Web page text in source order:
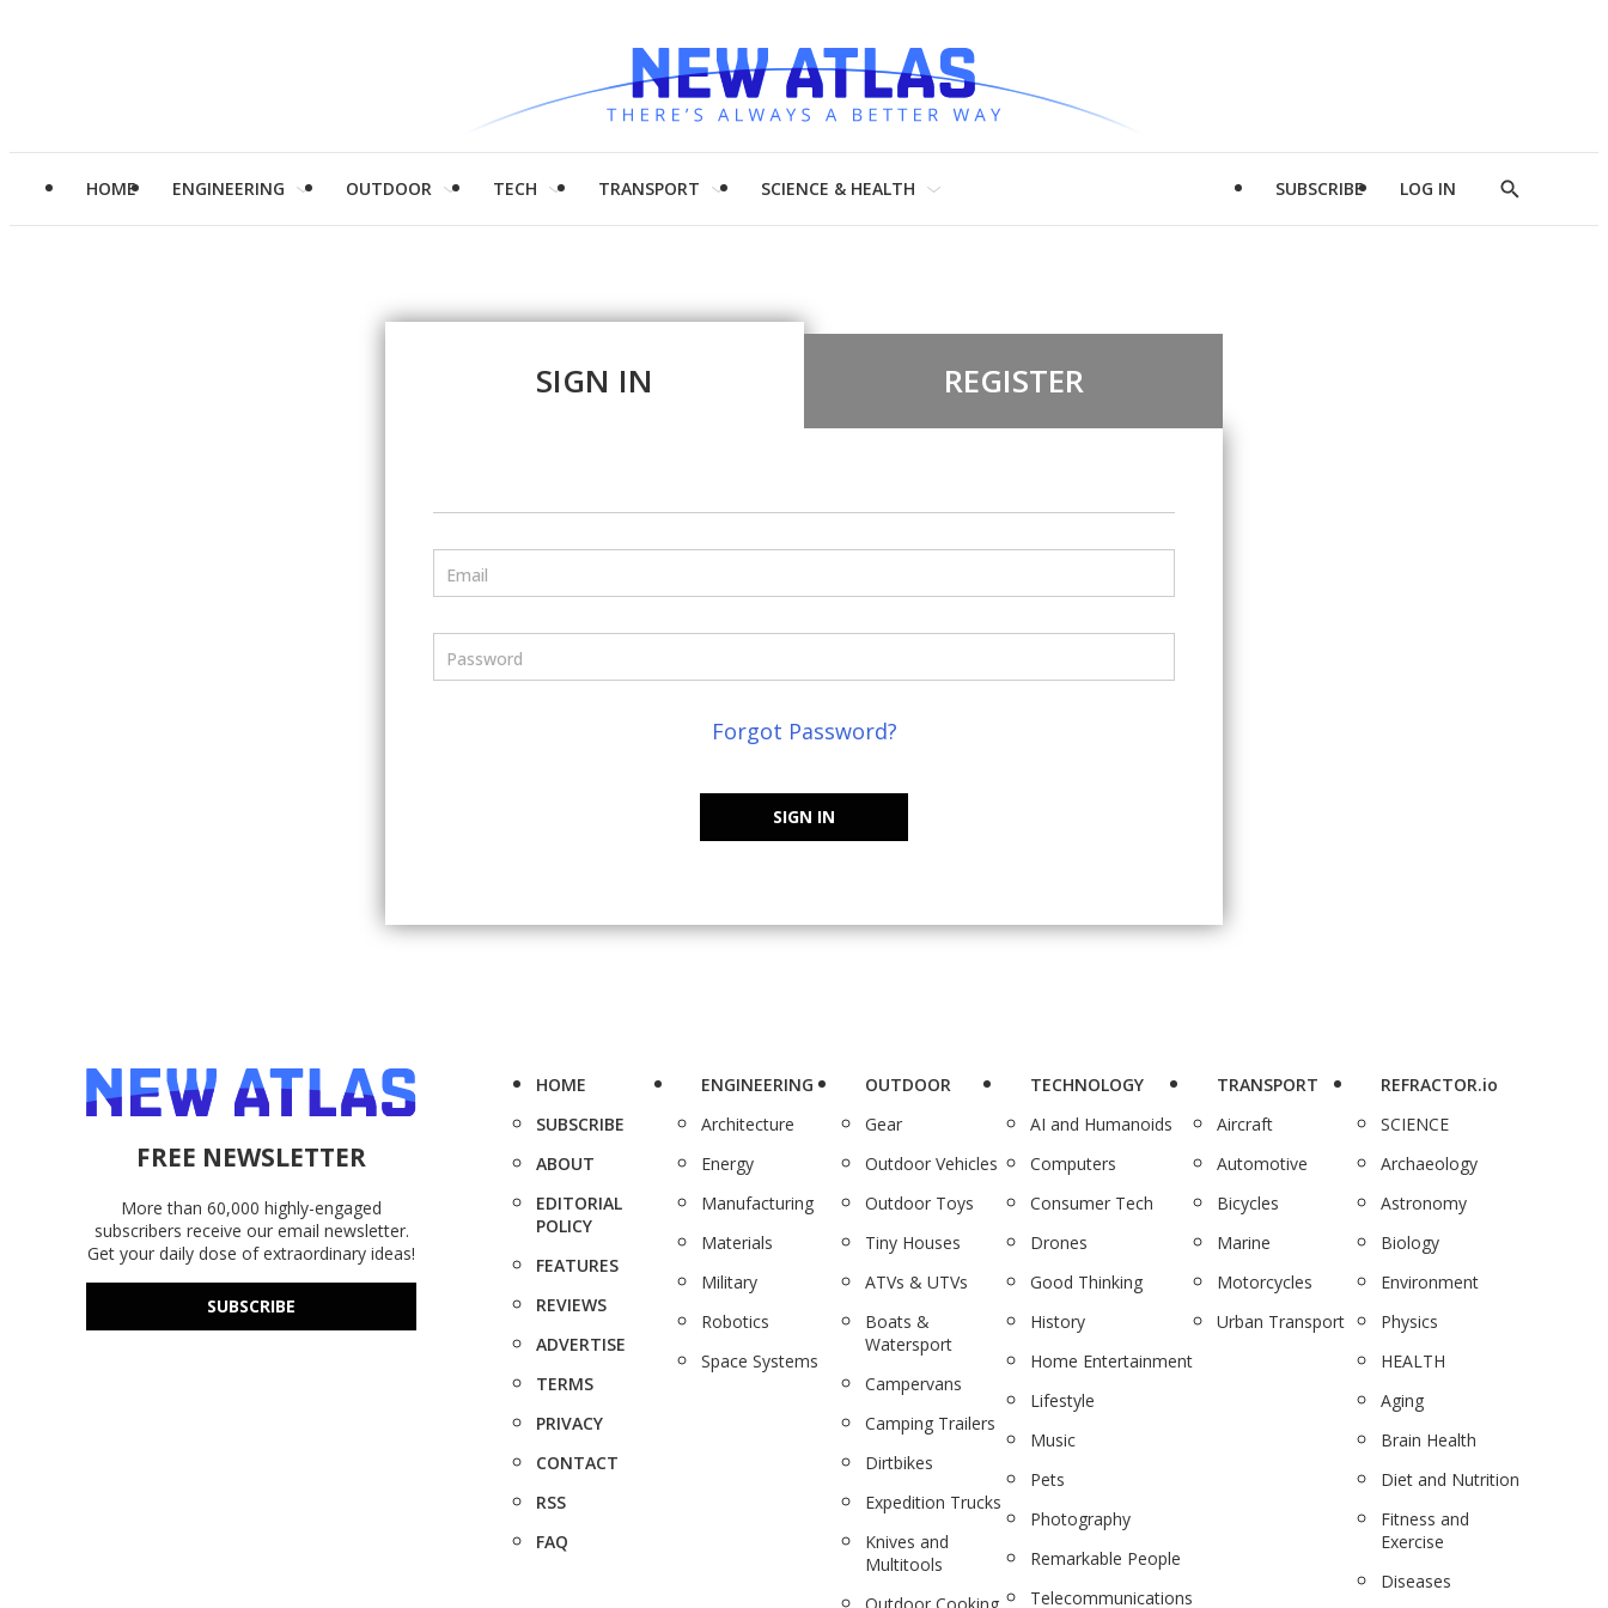
HOME ENGINEERING OUTDOOR TECH TRANSPORT SCIENCE & HEALTH SUBSCRIBE LOG IN
Show
SIGN IN REGISTER
Email
Password
Forgot Password?
SIGN IN
FREE NEWSLETTER
More than 60,000 highly-engaged
subscribers receive our email newsletter.
Get your daily dose of extraordinary ideas!
SUBSCRIBE
HOME
SUBSCRIBE
ABOUT
EDITORIAL
POLICY
FEATURES
REVIEWS
ADVERTISE
TERMS
PRIVACY
CONTACT
RSS
FAQ
ENGINEERING
Architecture
Energy
Manufacturing
Materials
Military
Robotics
Space Systems
OUTDOOR
Gear
Outdoor Vehicles
Outdoor Toys
Tiny Houses
ATVs & UTVs
Boats &
Watersport
Campervans
Camping Trailers
Dirtbikes
Expedition Trucks
Knives and
Multitools
TECHNOLOGY
AI and Humanoids
Computers
Consumer Tech
Drones
Good Thinking
History
Home Entertainment
Lifestyle
Music
Pets
Photography
Remarkable People
Telecommunications
TRANSPORT
Aircraft
Automotive
Bicycles
Marine
Motorcycles
Urban Transport
REFRACTOR.io
SCIENCE
Archaeology
Astronomy
Biology
Environment
Physics
HEALTH
Aging
Brain Health
Diet and Nutrition
Fitness and
Exercise
Diseases